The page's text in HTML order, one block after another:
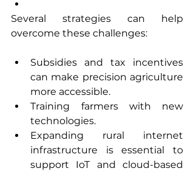
Several strategies can help
overcome these challenges:
Subsidies and tax incentives
can make precision agriculture
more accessible.
Training
farmers with new
technologies.
Expanding rural internet
infrastructure is essential to
support IoT and cloud-based